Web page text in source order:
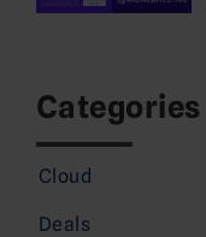
Categories
Cloud
Deals